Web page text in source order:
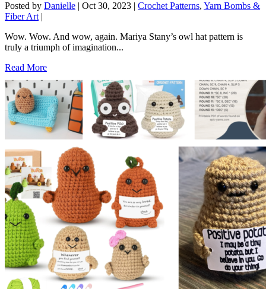
Posted by Danielle | Oct 30, 2023 | Crochet Patterns, Yarn Bombs &
Fiber Art |
Wow. Wow. And wow, again. Mariya Stany’s owl hat pattern is
truly a triumph of imagination...
Read More